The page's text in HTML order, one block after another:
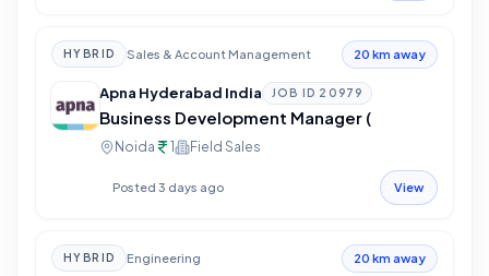
HYBRID Sales & Account Management 20 km away
Apna Hyderabad India JOB ID 20979
Business Development Manager (
Noida 1 Field Sales
Posted 3 days ago View
HYBRID Engineering 20 km away